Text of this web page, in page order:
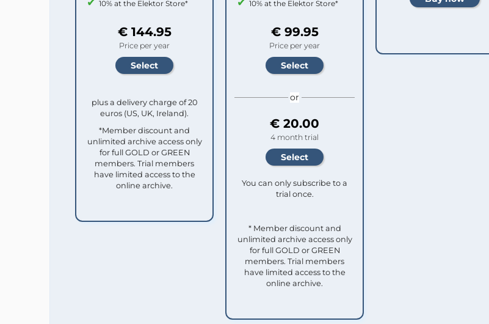
10% at the Elektor Store*
€ 144.95
Price per year
plus a delivery charge of 20
euros (US, UK, Ireland).
*Member discount and
unlimited archive access only
for full GOLD or GREEN
members. Trial members
have limited access to the
online archive.
10% at the Elektor Store*
€ 99.95
Price per year
or
€ 20.00
4 month trial
You can only subscribe to a
trial once.
* Member discount and
unlimited archive access only
for full GOLD or GREEN
members. Trial members
have limited access to the
online archive.